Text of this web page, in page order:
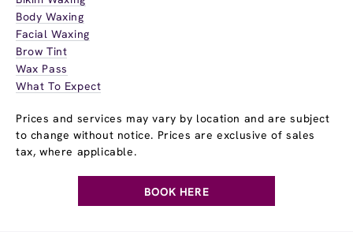
Body Waxing
Facial Waxing
Brow Tint
Wax Pass
What To Expect
Prices and services may vary by location and are subject
to change without notice. Prices are exclusive of sales
tax, where applicable.
BOOK HERE